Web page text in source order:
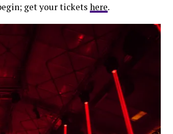
get your tickets here.